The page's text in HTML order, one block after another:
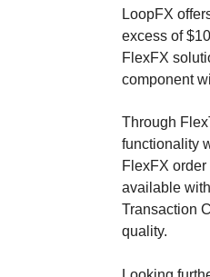
LoopFX
excess of
FlexFX
component
Through
functionality
FlexFX
available
Transaction
quality.